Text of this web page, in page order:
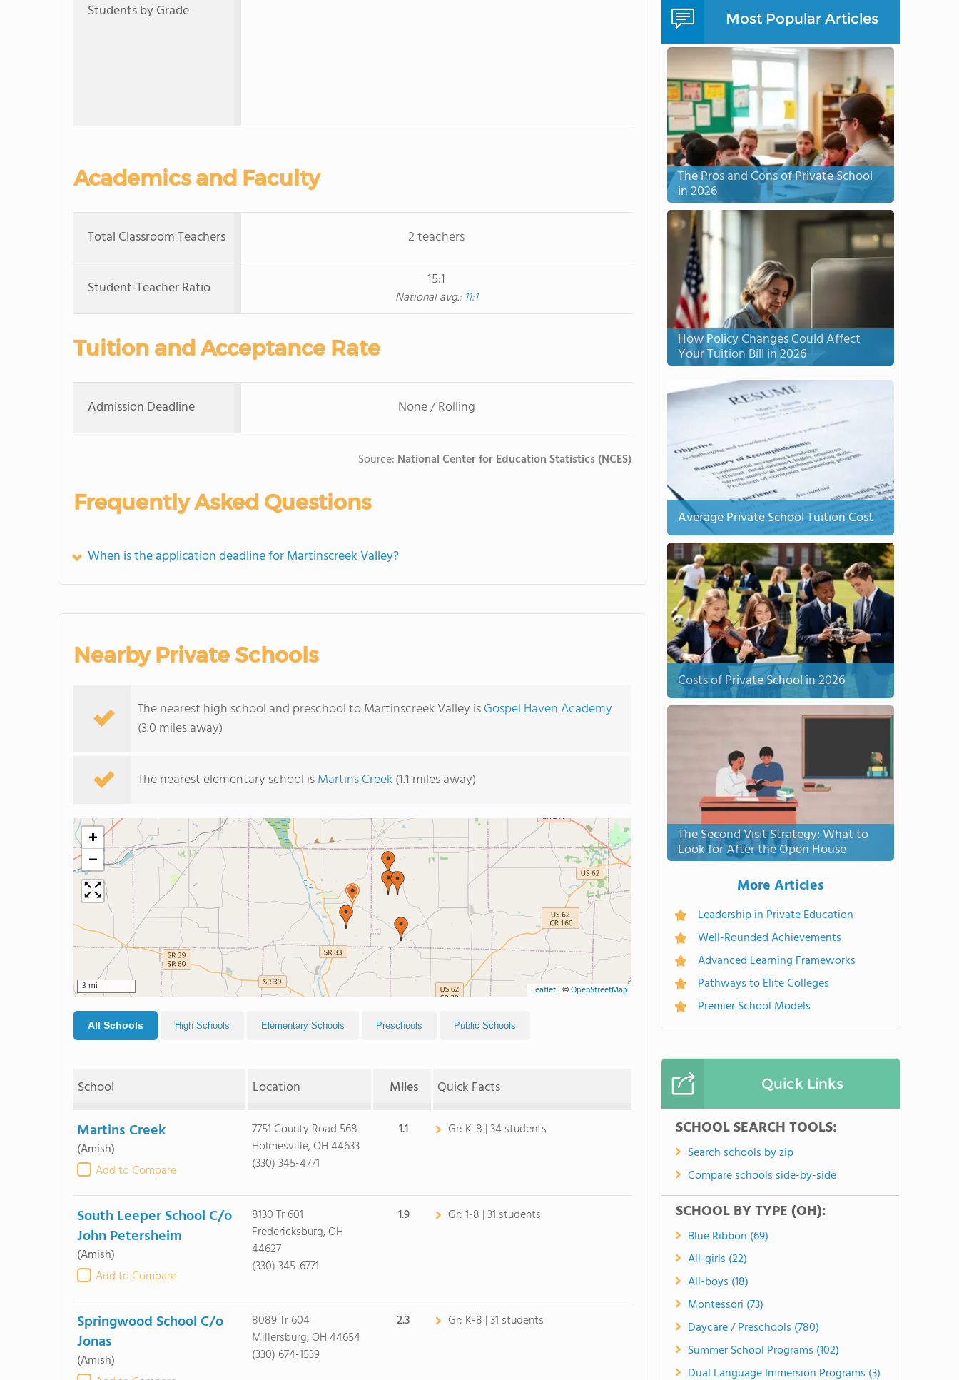
Students by Grade
Academics and Faculty
Total Classroom Teachers 2 teachers
Student-Teacher Ratio 15:1
National avg.: 11:1
Tuition and Acceptance Rate
Admission Deadline None / Rolling
Source: National Center for Education Statistics (NCES)
Frequently Asked Questions
When is the application deadline for Martinscreek Valley?
Nearby Private Schools
The nearest high school and preschool to Martinscreek Valley isGospel Haven Academy
(3.0 miles away)
The nearest elementary school isMartins Creek(1.1 miles away)
+
−
3 mi Leaflet | ©OpenStreetMap
All Schools High Schools Elementary Schools Preschools Public Schools
School Location Miles Quick Facts
Martins Creek
(Amish)
Add to Compare
7751 County Road 568
Holmesville, OH 44633
(330) 345-4771
1.1 Gr: K-8 | 34 students
South Leeper School C/o
John Petersheim
(Amish)
Add to Compare
8130 Tr 601
Fredericksburg, OH
44627
(330) 345-6771
1.9 Gr:1-8 | 31 students
Springwood School C/o
Jonas
(Amish)
8089 Tr 604
Millersburg, OH 44654
(330) 674-1539
2.3 Gr: K-8 | 31 students
Most Popular Articles
The Pros and Cons of Private School
in 2026
How Policy Changes Could Affect
Your Tuition Bill in 2026
Average Private School Tuition Cost
Costs of Private School in 2026
The Second Visit Strategy: What to
Look for After the Open House
More Articles
Leadership in Private Education
Well-Rounded Achievements
Advanced Learning Frameworks
Pathways to Elite Colleges
Premier School Models
Quick Links
SCHOOL SEARCH TOOLS:
Search schools by zip
Compare schools side-by-side
SCHOOL BY TYPE (OH):
Blue Ribbon (69)
All-girls (22)
All-boys (18)
Montessori (73)
Daycare / Preschools (780)
Summer School Programs (102)
Dual Language Immersion Programs (3)